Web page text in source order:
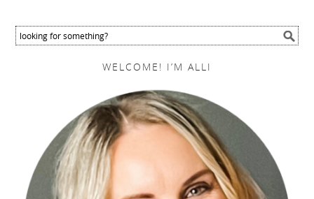
WELCOME! I’M ALLI